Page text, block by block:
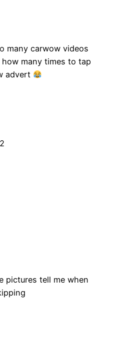
many carwow videos
many times to tap
advert
pictures tell me when